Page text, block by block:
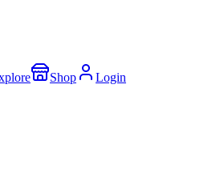
Shop Login